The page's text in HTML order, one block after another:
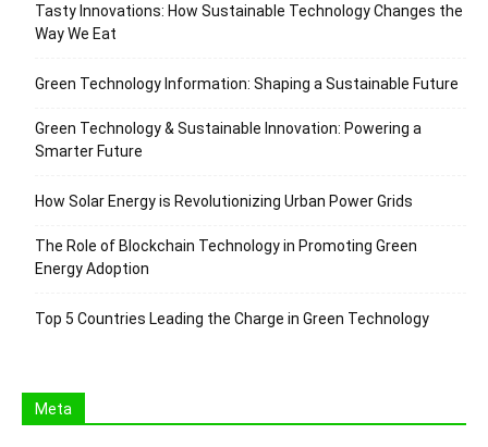
Tasty Innovations: How Sustainable Technology Changes the
Way We Eat
Green Technology Information: Shaping a Sustainable Future
Green Technology & Sustainable Innovation: Powering a
Smarter Future
How Solar Energy is Revolutionizing Urban Power Grids
The Role of Blockchain Technology in Promoting Green
Energy Adoption
Top 5 Countries Leading the Charge in Green Technology
Meta